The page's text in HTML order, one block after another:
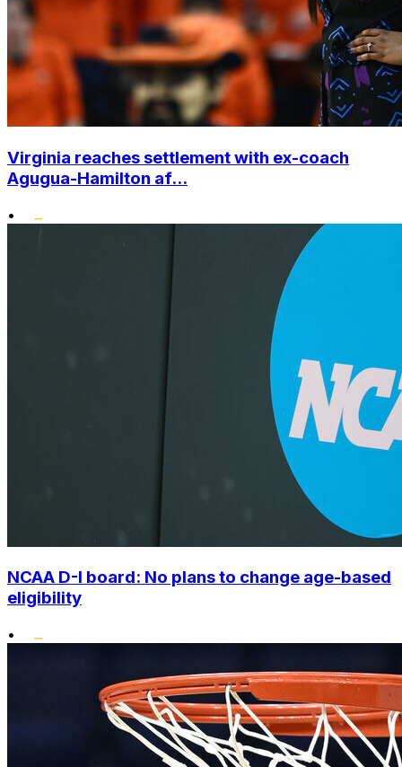
Virginia reaches settlement with ex-coach
Agugua-Hamilton af...
•
NCAA D-I board: No plans to change age-based
eligibility
•